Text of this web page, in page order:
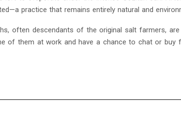
practice that remains entirely natural and
often descendants of the original salt farmers, are
of them at work and have a chance to chat or buy